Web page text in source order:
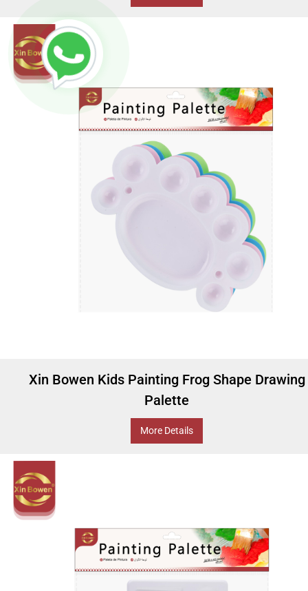
Xin Bowen Kids Painting Frog Shape Drawing
Palette
More Details